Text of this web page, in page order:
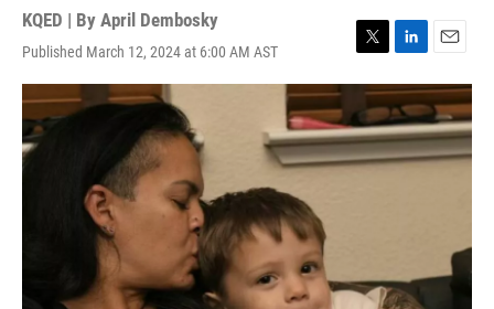
KQED | By April Dembosky
Published March 12, 2024 at 6:00 AM AST
T
w
t
t
e
L
i
n
k
e
d
E
m
a
i
l